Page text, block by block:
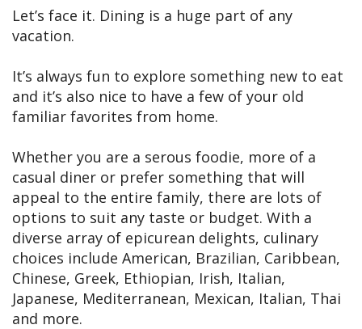
Let’s face it. Dining is a huge part of any
vacation.
It’s always fun to explore something new to eat
and it’s also nice to have a few of your old
familiar favorites from home.
Whether you are a serous foodie, more of a
casual diner or prefer something that will
appeal to the entire family, there are lots of
options to suit any taste or budget. With a
diverse array of epicurean delights, culinary
choices include American, Brazilian, Caribbean,
Chinese, Greek, Ethiopian, Irish, Italian,
Japanese, Mediterranean, Mexican, Italian, Thai
and more.